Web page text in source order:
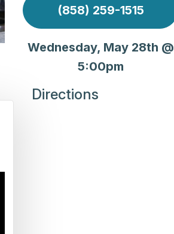
(858) 259-1515
Wednesday, May 28th @
5:00pm
Directions